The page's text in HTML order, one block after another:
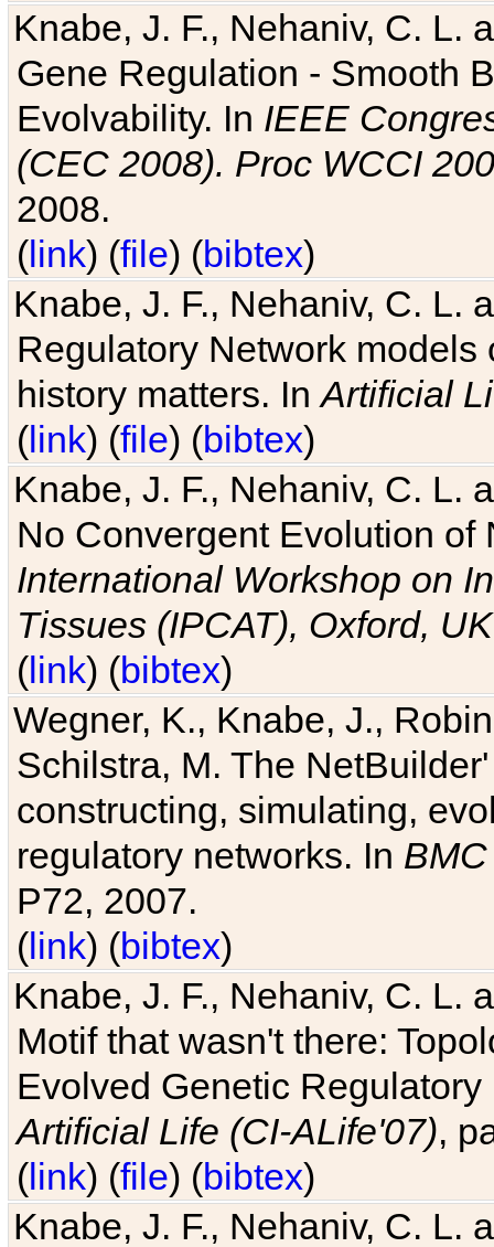
Knabe, J. F., Nehaniv, C. L.
Gene Regulation - Smooth
Evolvability. In IEEE
(CEC 2008). Proc WCCI
2008.
(link) (file) (bibtex)
Knabe, J. F., Nehaniv, C. L.
Regulatory Network
history matters. InArtificial
(link) (file) (bibtex)
Knabe, J. F., Nehaniv, C. L.
No Convergent Evolution of
International Workshop on
Tissues (IPCAT), Oxford, UK
(link) (bibtex)
Wegner, K., Knabe, J.,
Schilstra, M. The
constructing, simulating,
regulatory networks. In
P72, 2007.
(link) (bibtex)
Knabe, J. F., Nehaniv, C. L.
Motif that wasn't there:
Evolved Genetic
Artificial Life (CI-ALife'07),
(link) (file) (bibtex)
Knabe, J. F., Nehaniv, C. L.